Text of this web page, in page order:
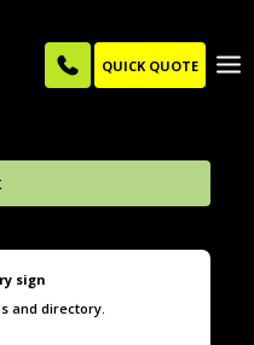
QUICK QUOTE
sign
and directory.